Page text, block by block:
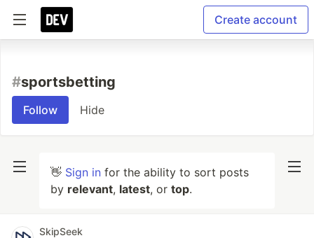
Create account
#sportsbetting
Follow Hide
👋 Sign in for the ability to sort posts
by relevant, latest, or top.
SkipSeek